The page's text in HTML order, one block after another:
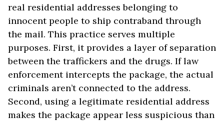
real residential addresses belonging to
innocent people to ship contraband through
the mail. This practice serves multiple
purposes. First, it provides a layer of separation
between the traffickers and the drugs. If law
enforcement intercepts the package, the actual
criminals aren’t connected to the address.
Second, using a legitimate residential address
makes the package appear less suspicious than